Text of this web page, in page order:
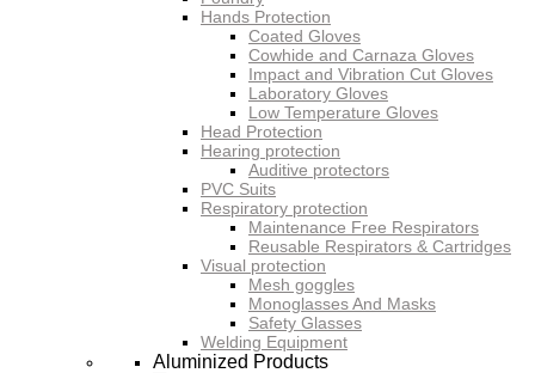
Hands Protection
Coated Gloves
Cowhide and Carnaza Gloves
Impact and Vibration Cut Gloves
Laboratory Gloves
Low Temperature Gloves
Head Protection
Hearing protection
Auditive protectors
PVC Suits
Respiratory protection
Maintenance Free Respirators
Reusable Respirators & Cartridges
Visual protection
Mesh goggles
Monoglasses And Masks
Safety Glasses
Welding Equipment
Aluminized Products